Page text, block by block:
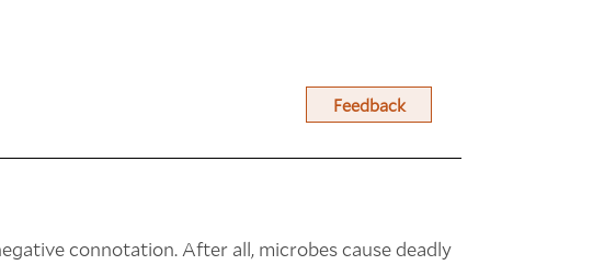
Feedback
connotation. After all, microbes cause deadly